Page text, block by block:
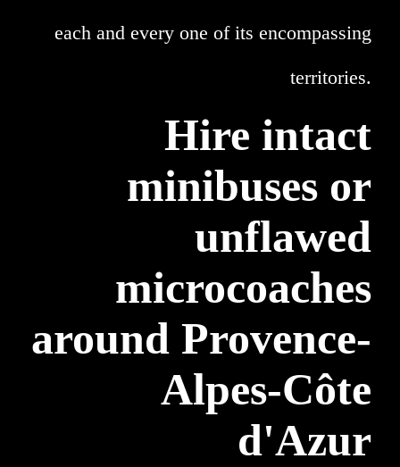
each and every one of its encompassing
territories.
Hire intact
minibuses or
unflawed
microcoaches
around Provence-
Alpes-Côte
d'Azur